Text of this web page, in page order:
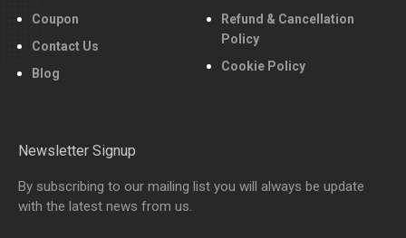
Coupon
Contact Us
Blog
Refund & Cancellation
Policy
Cookie Policy
Newsletter Signup
By subscribing to our mailing list you will always be update
with the latest news from us.